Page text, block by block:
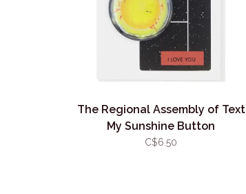
The Regional Assembly of Text
My Sunshine Button
C$6.50